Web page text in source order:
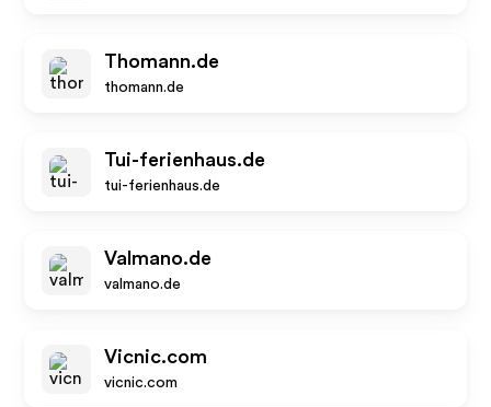
Thomann.de
thomann.de
Tui-ferienhaus.de
tui-ferienhaus.de
Valmano.de
valmano.de
Vicnic.com
vicnic.com